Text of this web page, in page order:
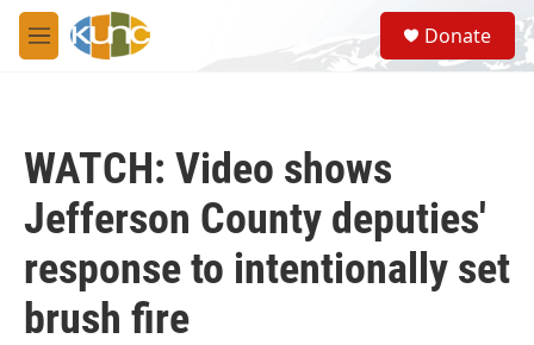
Skip to main content
M
e
S
e
a
Donate
WATCH: Video shows
Jefferson County deputies'
response to intentionally set
brush fire